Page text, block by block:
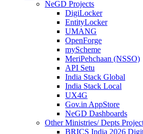
NeGD Projects
DigiLocker
EntityLocker
UMANG
OpenForge
myScheme
MeriPehchaan (NSSO)
API Setu
India Stack Global
India Stack Local
UX4G
Gov.in AppStore
NeGD Dashboards
Other Ministries/ Depts
BRICS India 2026